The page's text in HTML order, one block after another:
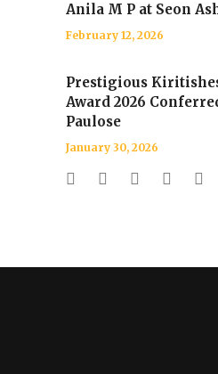
Anila M P at Seon
February 12, 2026
Prestigious
Award 2026
Paulose
January 30, 2026